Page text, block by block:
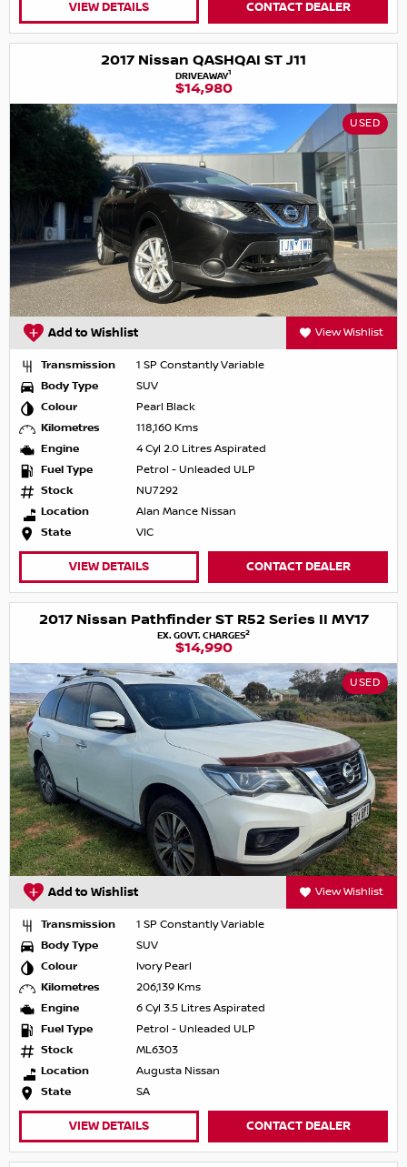
VIEW DETAILS CONTACT DEALER
2017 Nissan QASHQAI ST J11
DRIVEAWAY1
$14,980
USED
Add to Wishlist View Wishlist
Transmission
1 SP Constantly Variable
Body Type
SUV
Colour
Pearl Black
Kilometres
118,160 Kms
Engine
4 Cyl 2.0 Litres Aspirated
Fuel Type
Petrol - Unleaded ULP
Stock
NU7292
Location
Alan Mance Nissan
State
VIC
VIEW DETAILS CONTACT DEALER
2017 Nissan Pathfinder ST R52 Series II MY17
EX. GOVT. CHARGES2
$14,990
USED
Add to Wishlist View Wishlist
Transmission
1 SP Constantly Variable
Body Type
SUV
Colour
Ivory Pearl
Kilometres
206,139 Kms
Engine
6 Cyl 3.5 Litres Aspirated
Fuel Type
Petrol - Unleaded ULP
Stock
ML6303
Location
Augusta Nissan
State
SA
VIEW DETAILS CONTACT DEALER